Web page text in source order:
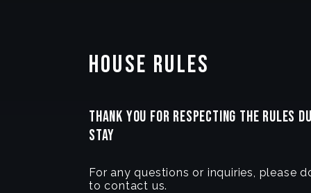
House Rules
THANK YOU FOR RESPECTING THE RULES
STAY
For any questions or inquiries, please
to contact us.